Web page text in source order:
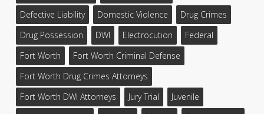
Defective Liability
Domestic Violence
Drug Crimes
Drug Possession
DWI Electrocution
Federal
Fort Worth
Fort Worth Criminal Defense
Fort Worth Drug Crimes Attorneys
Fort Worth DWI Attorneys
Jury Trial
Juvenile